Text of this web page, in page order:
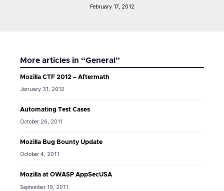
February 17, 2012
More articles in “General”
Mozilla CTF 2012 – Aftermath
January 31, 2012
Automating Test Cases
October 26, 2011
Mozilla Bug Bounty Update
October 4, 2011
Mozilla at OWASP AppSecUSA
September 19, 2011